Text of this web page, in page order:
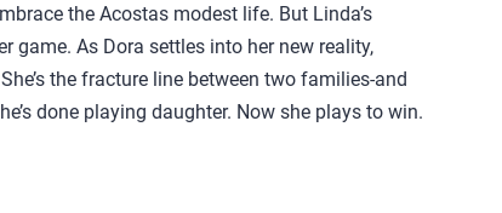
the Acostas modest life. But Linda’s
game. As Dora settles into her new reality,
the fracture line between two families-and
done playing daughter. Now she plays to win.